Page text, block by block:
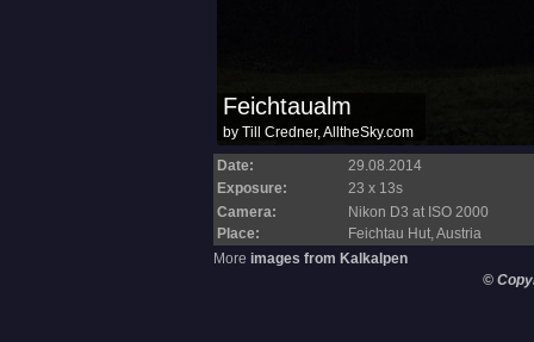
Date:
29.08.2014
Exposure:
23 x 13s
Camera:
Nikon D3 at ISO 2000
Place:
Feichtau Hut, Austria
More images from Kalkalpen
©